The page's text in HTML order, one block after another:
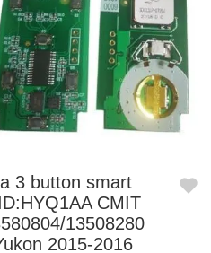
3 button smart
CMIT
13508280
2015-2016